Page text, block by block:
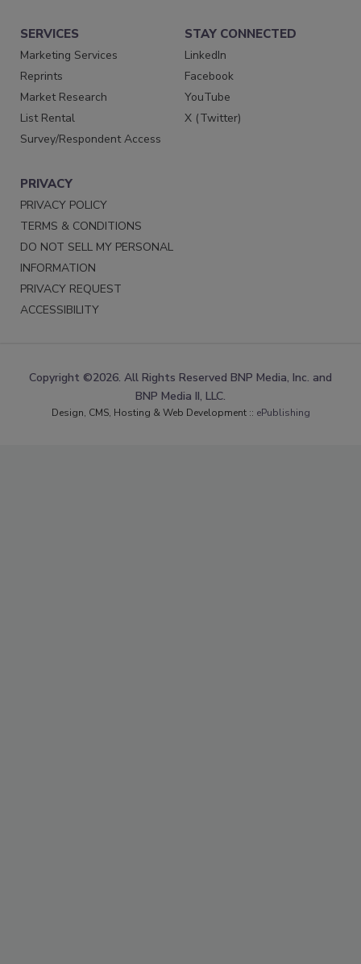
SERVICES
Marketing Services
Reprints
Market Research
List Rental
Survey/Respondent Access
STAY CONNECTED
LinkedIn
Facebook
YouTube
X (Twitter)
PRIVACY
PRIVACY POLICY
TERMS & CONDITIONS
DO NOT SELL MY PERSONAL
INFORMATION
PRIVACY REQUEST
ACCESSIBILITY
Copyright ©2026. All Rights Reserved BNP Media, Inc. and
BNP Media II, LLC.
Design, CMS, Hosting & Web Development :: ePublishing